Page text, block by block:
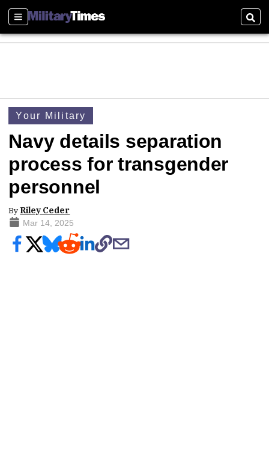
Sections
Your Military
Navy details separation
process for transgender
personnel
By Riley Ceder
Mar 14, 2025